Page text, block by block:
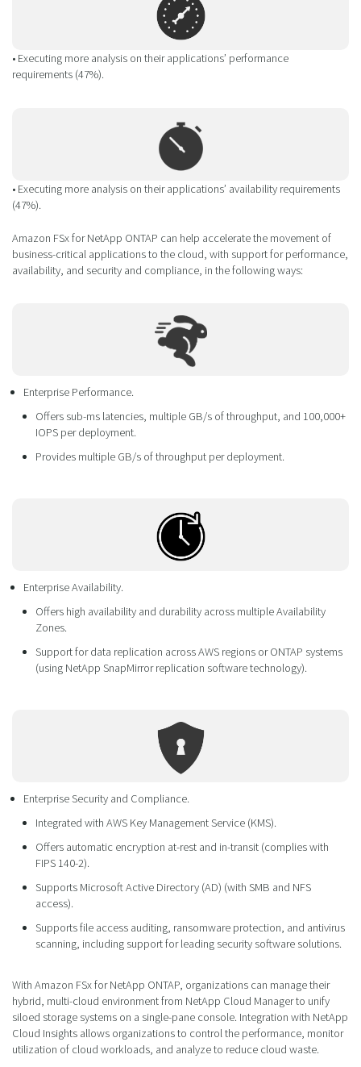
• Executing more analysis on their applications’ performance
requirements (47%).
• Executing more analysis on their applications’ availability requirements
(47%).
Amazon FSx for NetApp ONTAP can help accelerate the movement of
business-critical applications to the cloud, with support for performance,
availability, and security and compliance, in the following ways:
Enterprise Performance.
Offers sub-ms latencies, multiple GB/s of throughput, and 100,000+
IOPS per deployment.
Provides multiple GB/s of throughput per deployment.
Enterprise Availability.
Offers high availability and durability across multiple Availability
Zones.
Support for data replication across AWS regions or ONTAP systems
(using NetApp SnapMirror replication software technology).
Enterprise Security and Compliance.
Integrated with AWS Key Management Service (KMS).
Offers automatic encryption at-rest and in-transit (complies with
FIPS 140-2).
Supports Microsoft Active Directory (AD) (with SMB and NFS
access).
Supports file access auditing, ransomware protection, and antivirus
scanning, including support for leading security software solutions.
With Amazon FSx for NetApp ONTAP, organizations can manage their
hybrid, multi-cloud environment from NetApp Cloud Manager to unify
siloed storage systems on a single-pane console. Integration with NetApp
Cloud Insights allows organizations to control the performance, monitor
utilization of cloud workloads, and analyze to reduce cloud waste.